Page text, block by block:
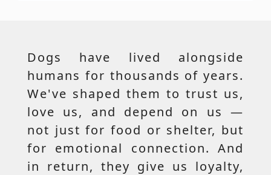
Dogs have lived alongside
humans for thousands of years.
We've shaped them to trust us,
love us, and depend on us —
not just for food or shelter, but
for emotional connection. And
in return, they give us loyalty,